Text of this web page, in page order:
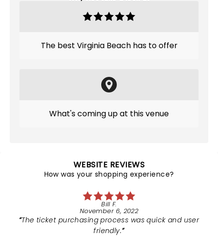
The best Virginia Beach has to offer
What's coming up at this venue
WEBSITE REVIEWS
How was your shopping experience?
Bill F.
November 6, 2022
The ticket purchasing process was quick and user
friendly.